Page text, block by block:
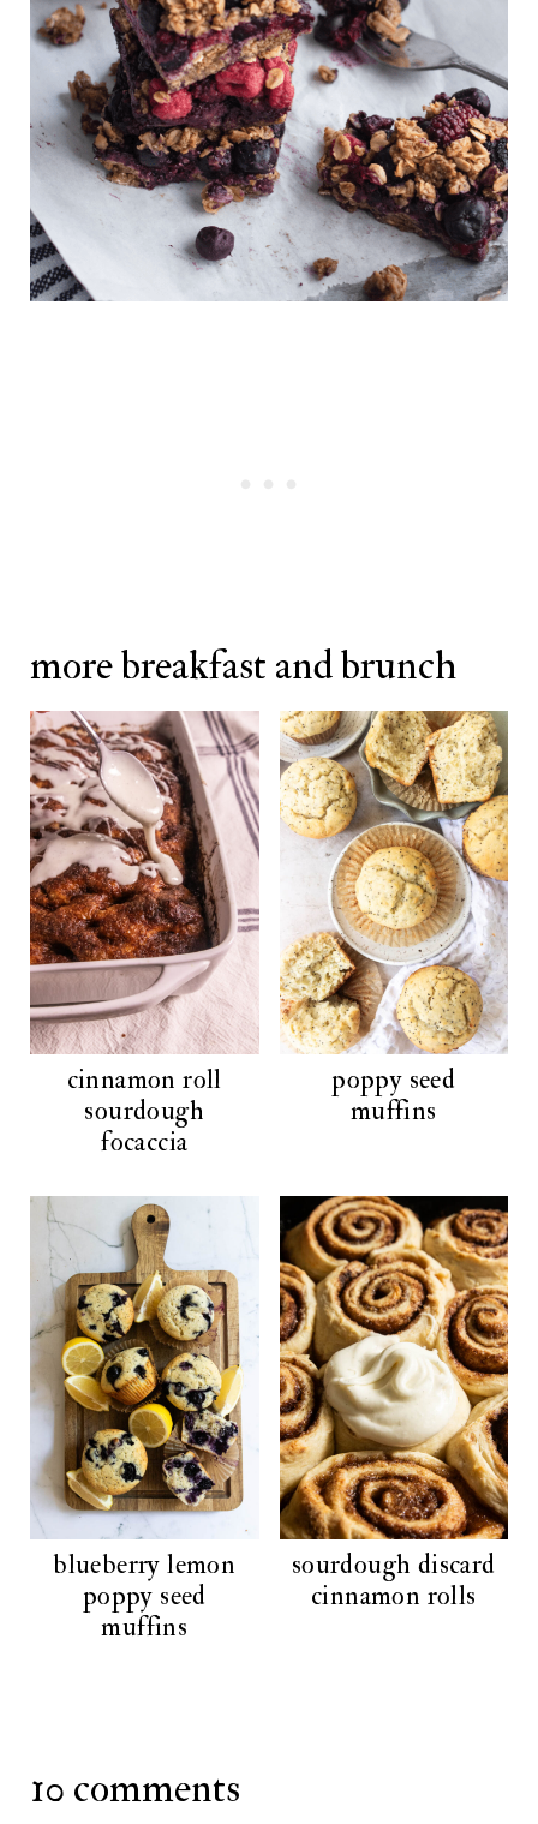
more breakfast and brunch
cinnamon roll
sourdough
focaccia
poppy seed
muffins
blueberry lemon
poppy seed
muffins
sourdough discard
cinnamon rolls
10 comments